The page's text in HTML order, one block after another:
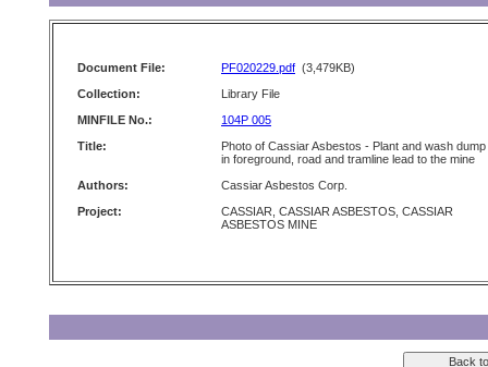
Document File: PF020229.pdf (3,479KB)
Collection:
Library File
MINFILE No.:
104P 005
Title:
Photo of Cassiar Asbestos - Plant and wash dump
in foreground, road and tramline lead to the mine
Authors:
Cassiar Asbestos Corp.
Project:
CASSIAR, CASSIAR ASBESTOS, CASSIAR
ASBESTOS MINE